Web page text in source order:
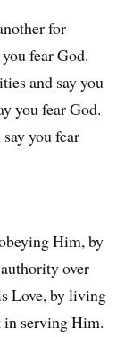
for
fear God.
and say you
you fear God.
you fear
Him, by
over
Love, by living
in serving Him.